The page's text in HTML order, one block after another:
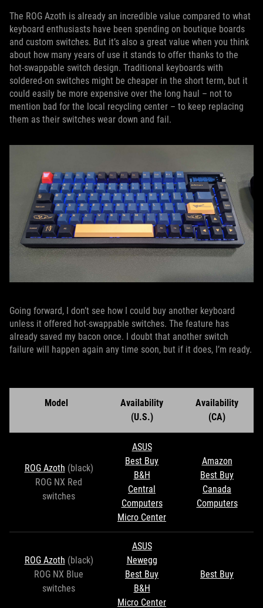
The ROG Azoth is already an incredible value compared to what
keyboard enthusiasts have been spending on boutique boards
and custom switches. But it’s also a great value when you think
about how many years of use it stands to offer thanks to the
hot-swappable switch design. Traditional keyboards with
soldered-on switches might be cheaper in the short term, but it
could easily be more expensive over the long haul – not to
mention bad for the local recycling center – to keep replacing
them as their switches wear down and fail.
Going forward, I don’t see how I could buy another keyboard
unless it offered hot-swappable switches. The feature has
already saved my bacon once. I doubt that another switch
failure will happen again any time soon, but if it does, I’m ready.
Model
Availability
(U.S.)
Availability
(CA)
ROG Azoth (black)
ROG NX Red
switches
ASUS
Best Buy
B&H
Central
Computers
Micro Center
Amazon
Best Buy
Canada
Computers
ROG Azoth (black)
ROG NX Blue
switches
ASUS
Newegg
Best Buy
B&H
Micro Center
Best Buy